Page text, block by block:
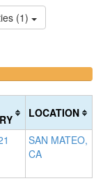
(1)
LOCATION
SAN MATEO,
CA